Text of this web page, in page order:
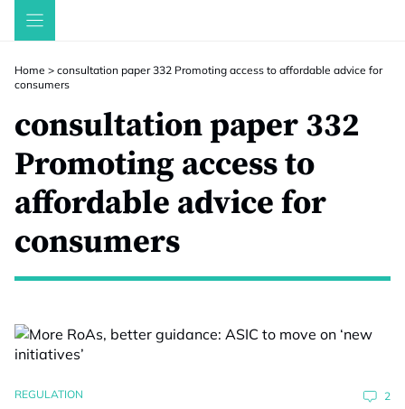
Skip
Home > consultation paper 332 Promoting access to affordable advice for
consumers
consultation paper 332
Promoting access to
affordable advice for
consumers
REGULATION 2